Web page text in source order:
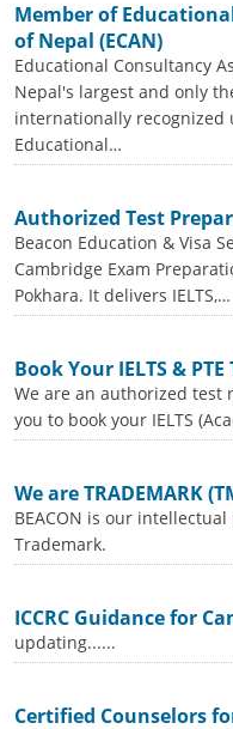
Member of
of Nepal (ECAN)
Educational Consultancy
Nepal's largest and only
internationally
Educational…
Authorized Test
Beacon Education & Visa
Cambridge Exam
Pokhara. It delivers IELTS,…
Book Your IELTS &
We are an authorized
you to book your IELTS
We are TRADEMARK
BEACON is our
Trademark.
ICCRC Guidance for
updating......
Certified Counselors